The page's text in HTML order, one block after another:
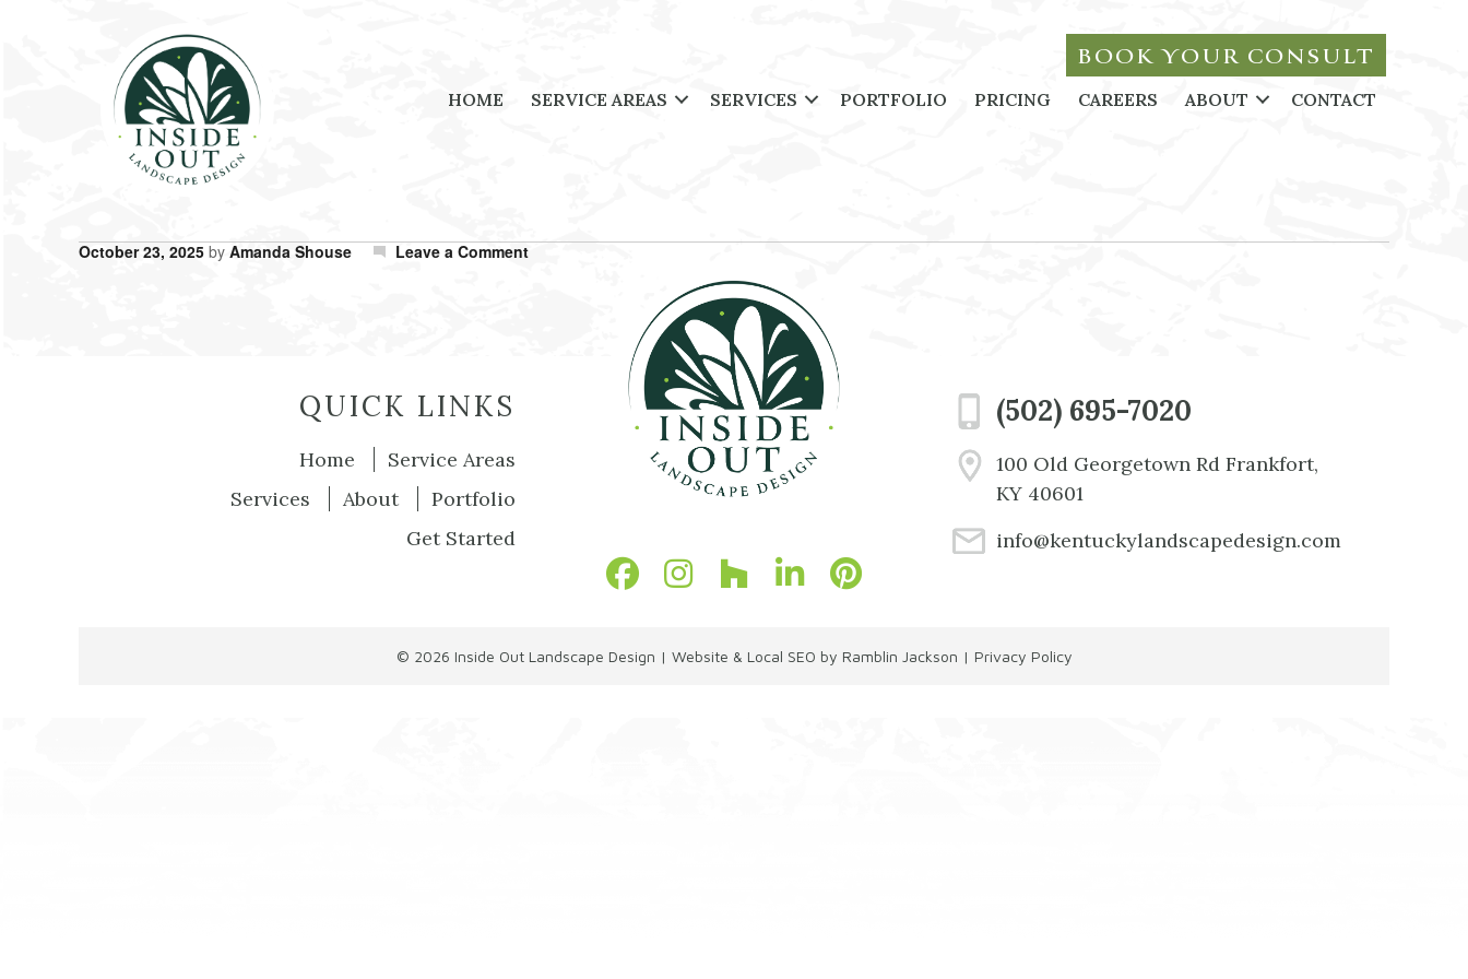
BOOK YOUR CONSULT
HOME SERVICE AREAS SERVICES PORTFOLIO PRICING CAREERS ABOUT CONTACT
October 23, 2025 by Amanda Shouse Leave a Comment
(502) 695-7020
100 Old Georgetown Rd Frankfort,
KY 40601
info@kentuckylandscapedesign.com
QUICK LINKS
Home
Service Areas
Services
About
Portfolio
Get Started
© 2026 Inside Out Landscape Design | Website & Local SEO by Ramblin Jackson | Privacy Policy